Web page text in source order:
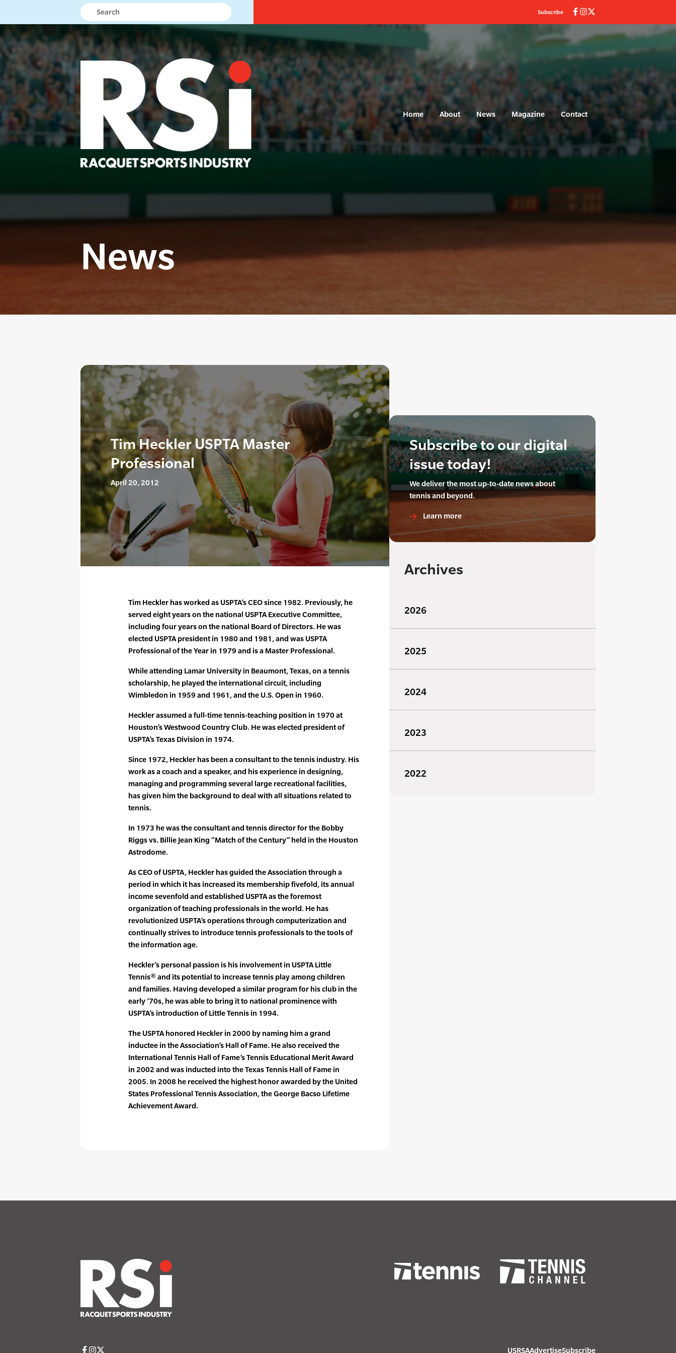
Subscribe
Home About News Magazine Contact
News
Tim Heckler USPTA Master
Professional
April 20, 2012
Tim Heckler has worked as USPTA’s CEO since 1982. Previously, he
served eight years on the national USPTA Executive Committee,
including four years on the national Board of Directors. He was
elected USPTA president in 1980 and 1981, and was USPTA
Professional of the Year in 1979 and is a Master Professional.
While attending Lamar University in Beaumont, Texas, on a tennis
scholarship, he played the international circuit, including
Wimbledon in 1959 and 1961, and the U.S. Open in 1960.
Heckler assumed a full-time tennis-teaching position in 1970 at
Houston’s Westwood Country Club. He was elected president of
USPTA’s Texas Division in 1974.
Since 1972, Heckler has been a consultant to the tennis industry. His
work as a coach and a speaker, and his experience in designing,
managing and programming several large recreational facilities,
has given him the background to deal with all situations related to
tennis.
In 1973 he was the consultant and tennis director for the Bobby
Riggs vs. Billie Jean King “Match of the Century” held in the Houston
Astrodome.
As CEO of USPTA, Heckler has guided the Association through a
period in which it has increased its membership fivefold, its annual
income sevenfold and established USPTA as the foremost
organization of teaching professionals in the world. He has
revolutionized USPTA’s operations through computerization and
continually strives to introduce tennis professionals to the tools of
the information age.
Heckler’s personal passion is his involvement in USPTA Little
Tennis® and its potential to increase tennis play among children
and families. Having developed a similar program for his club in the
early ’70s, he was able to bring it to national prominence with
USPTA’s introduction of Little Tennis in 1994.
The USPTA honored Heckler in 2000 by naming him a grand
inductee in the Association’s Hall of Fame. He also received the
International Tennis Hall of Fame’s Tennis Educational Merit Award
in 2002 and was inducted into the Texas Tennis Hall of Fame in
2005. In 2008 he received the highest honor awarded by the United
States Professional Tennis Association, the George Bacso Lifetime
Achievement Award.
Subscribe to our digital
issue today!
We deliver the most up-to-date news about
tennis and beyond.
Learn more
Archives
2026
2025
2024
2023
2022
USRSAAdvertiseSubscribe